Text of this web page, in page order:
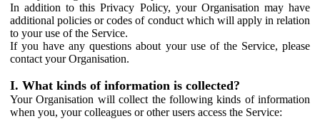
In addition to this Privacy Policy, your Organisation may have
additional policies or codes of conduct which will apply in relation
to your use of the Service.
If you have any questions about your use of the Service, please
contact your Organisation.
I. What kinds of information is collected?
Your Organisation will collect the following kinds of information
when you, your colleagues or other users access the Service: